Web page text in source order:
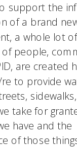
support the
of a brand
a whole lot
people,
are created
to provide
take for
have and the
of those